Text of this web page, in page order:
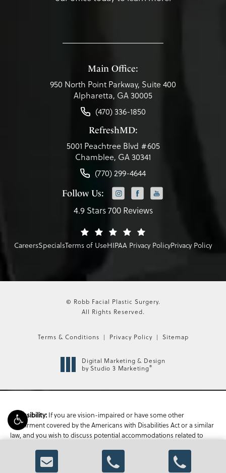
Main Office:
950 North Point Parkway, Suite 400
Alpharetta, GA 30005
(470) 336-1850
RefreshMD:
5001 Peachtree Blvd #605
Chamblee, GA 30341
(770) 299-4644
Follow Us:
4.9 Stars 700 Reviews
CareersSpecialsTerms of UseHIPAA Privacy PolicyPrivacy Policy
© Robb Facial Plastic Surgery.
All Rights Reserved.
Terms & Conditions Privacy Policy Sitemap
Digital Marketing & Design
by Studio 3 Marketing®
Accessibility: If you are vision-impaired or have some other
impairment covered by the Americans with Disabilities Act or a similar
law, and you wish to discuss potential accommodations related to